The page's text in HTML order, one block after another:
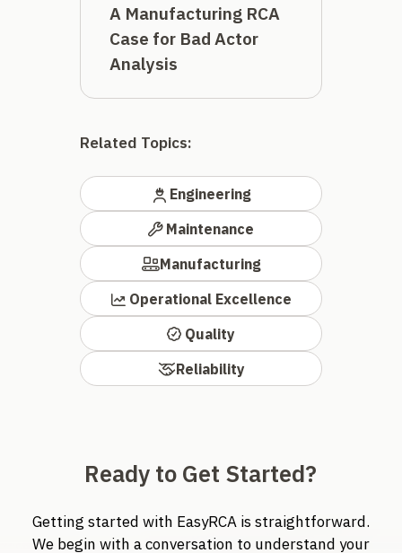
A Manufacturing RCA
Case for Bad Actor
Analysis
Related Topics:
Engineering
Maintenance
Manufacturing
Operational Excellence
Quality
Reliability
Ready to Get Started?
Getting started with EasyRCA is straightforward.
We begin with a conversation to understand your